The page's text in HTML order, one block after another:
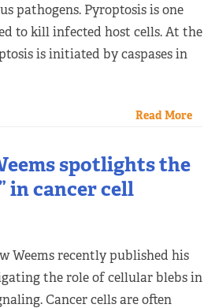
pathogens. Pyroptosis is one
to kill infected host cells. At the
is initiated by caspases in
Read More
spotlights the
in cancer cell
Weems recently published his
the role of cellular blebs in
Cancer cells are often